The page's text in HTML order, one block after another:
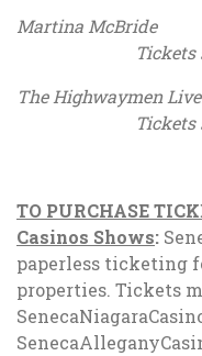
Martina
Tickets start
The
Tickets start
TO PURCHASE
Casinos Shows:
paperless ticketing
properties. Tickets